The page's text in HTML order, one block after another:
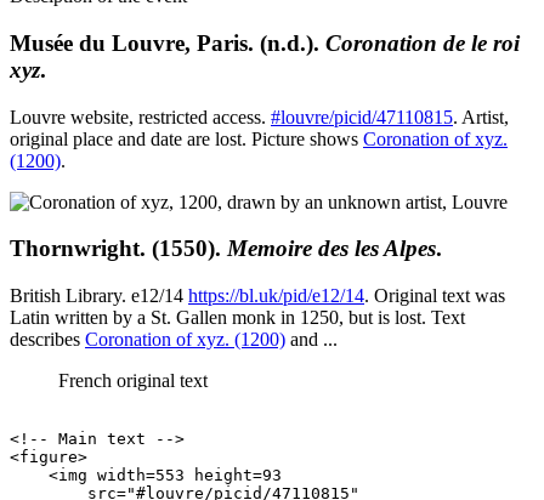
Musée du Louvre, Paris. (n.d.). Coronation de le roi
xyz.
Louvre website, restricted access. #louvre/picid/47110815. Artist,
original place and date are lost. Picture shows Coronation of xyz.
(1200).
Thornwright. (1550). Memoire des les Alpes.
British Library. e12/14 https://bl.uk/pid/e12/14. Original text was
Latin written by a St. Gallen monk in 1250, but is lost. Text
describes Coronation of xyz. (1200) and ...
French original text
<!-- Main text -->
<figure>
    <img width=553 height=93
        src="#louvre/picid/47110815"